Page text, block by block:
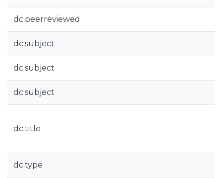
dc.peerreviewed
dc.subject
dc.subject
dc.subject
dc.title
dc.type